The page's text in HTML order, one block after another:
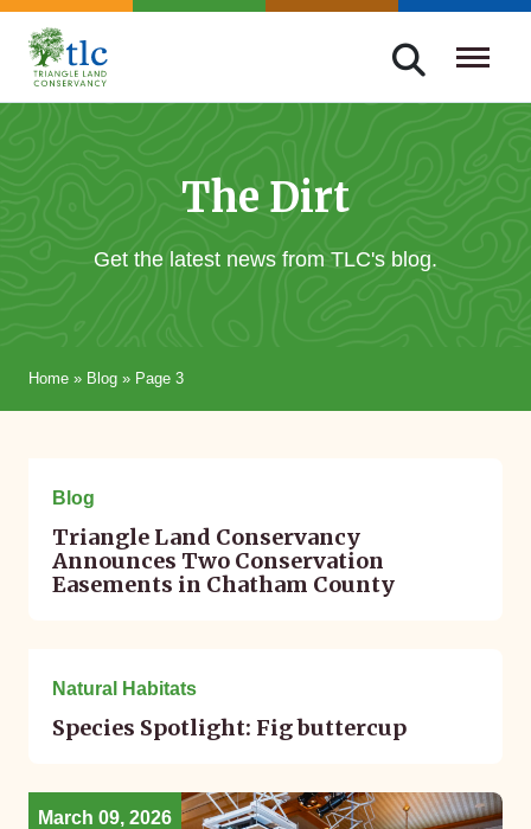
Skip
navigation
Triangle
Improving
The Dirt
Get the latest news from TLC's blog.
Home » Blog » Page 3
Blog
Triangle Land Conservancy
Announces Two Conservation
Easements in Chatham County
Natural Habitats
Species Spotlight: Fig buttercup
March 09, 2026